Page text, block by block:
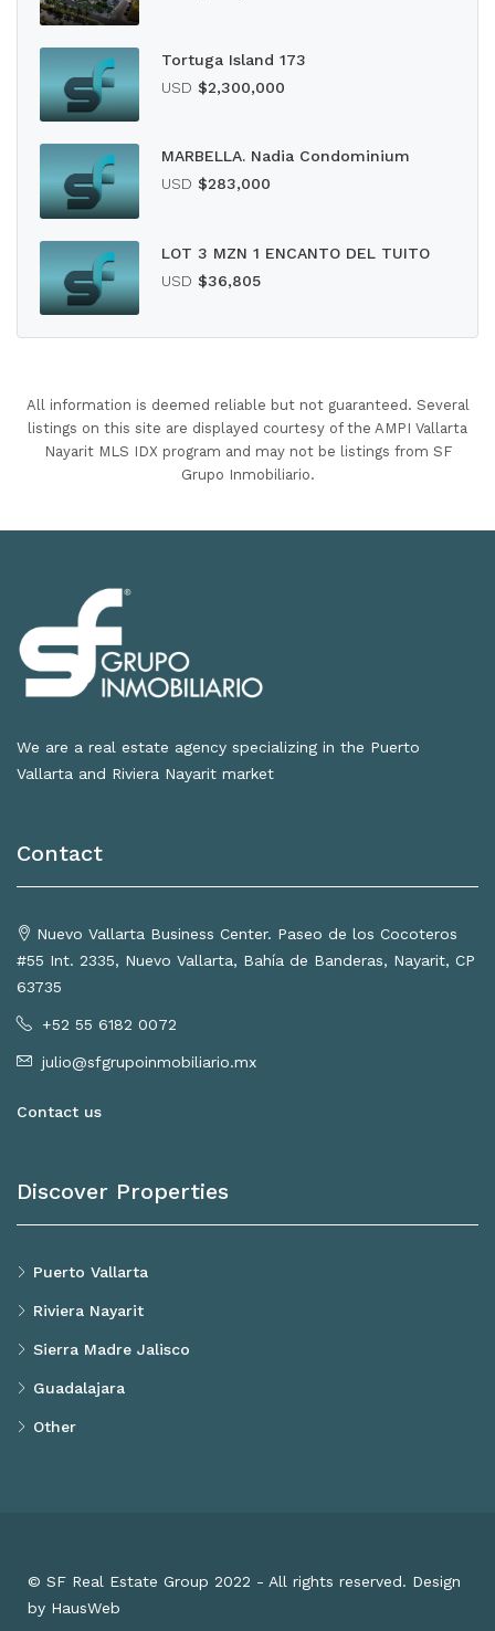
Tortuga Island 173
USD $2,300,000
MARBELLA. Nadia Condominium
USD $283,000
LOT 3 MZN 1 ENCANTO DEL TUITO
USD $36,805
All information is deemed reliable but not guaranteed. Several
listings on this site are displayed courtesy of the AMPI Vallarta
Nayarit MLS IDX program and may not be listings from SF
Grupo Inmobiliario.
We are a real estate agency specializing in the Puerto
Vallarta and Riviera Nayarit market
Contact
Nuevo Vallarta Business Center. Paseo de los Cocoteros
#55 Int. 2335, Nuevo Vallarta, Bahía de Banderas, Nayarit, CP
63735
+52 55 6182 0072
julio@sfgrupoinmobiliario.mx
Contact us
Discover Properties
Puerto Vallarta
Riviera Nayarit
Sierra Madre Jalisco
Guadalajara
Other
© SF Real Estate Group 2022 - All rights reserved. Design
by HausWeb